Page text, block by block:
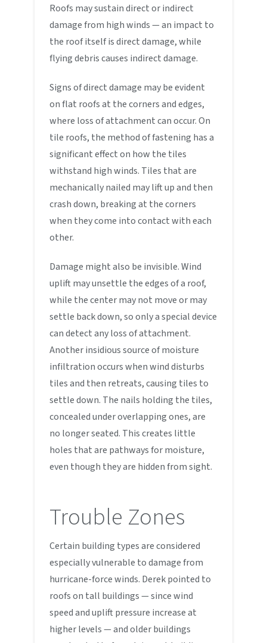
Roofs may sustain direct or indirect
damage from high winds — an impact to
the roof itself is direct damage, while
flying debris causes indirect damage.
Signs of direct damage may be evident
on flat roofs at the corners and edges,
where loss of attachment can occur. On
tile roofs, the method of fastening has a
significant effect on how the tiles
withstand high winds. Tiles that are
mechanically nailed may lift up and then
crash down, breaking at the corners
when they come into contact with each
other.
Damage might also be invisible. Wind
uplift may unsettle the edges of a roof,
while the center may not move or may
settle back down, so only a special device
can detect any loss of attachment.
Another insidious source of moisture
infiltration occurs when wind disturbs
tiles and then retreats, causing tiles to
settle down. The nails holding the tiles,
concealed under overlapping ones, are
no longer seated. This creates little
holes that are pathways for moisture,
even though they are hidden from sight.
Trouble Zones
Certain building types are considered
especially vulnerable to damage from
hurricane-force winds. Derek pointed to
roofs on tall buildings — since wind
speed and uplift pressure increase at
higher levels — and older buildings